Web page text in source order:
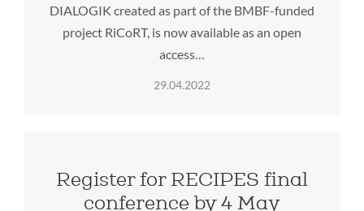
DIALOGIK created as part of the BMBF-funded
project RiCoRT, is now available as an open
access…
29.04.2022
Register for RECIPES final
conference by 4 May